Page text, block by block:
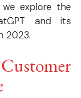
explore the
and its
2023.